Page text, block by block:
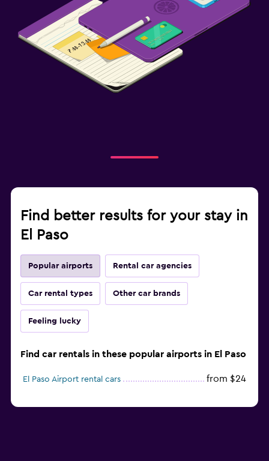
Find better results for your stay in
El Paso
Popular airports Rental car agencies
Car rental types Other car brands
Feeling lucky
Find car rentals in these popular airports in El Paso
El Paso Airport rental cars from $24